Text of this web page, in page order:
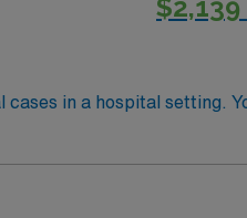
in a hospital setting.
and outpatient
now to join this Rad Tech